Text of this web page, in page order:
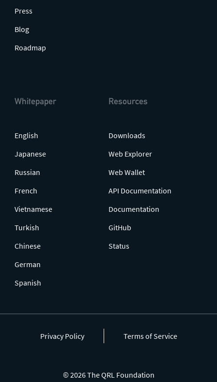
Press
Blog
Roadmap
Whitepaper
English
Japanese
Russian
French
Vietnamese
Turkish
Chinese
German
Spanish
Resources
Downloads
Web Explorer
Web Wallet
API Documentation
Documentation
GitHub
Status
© 2026 The QRL Foundation
Privacy Policy Terms of Service